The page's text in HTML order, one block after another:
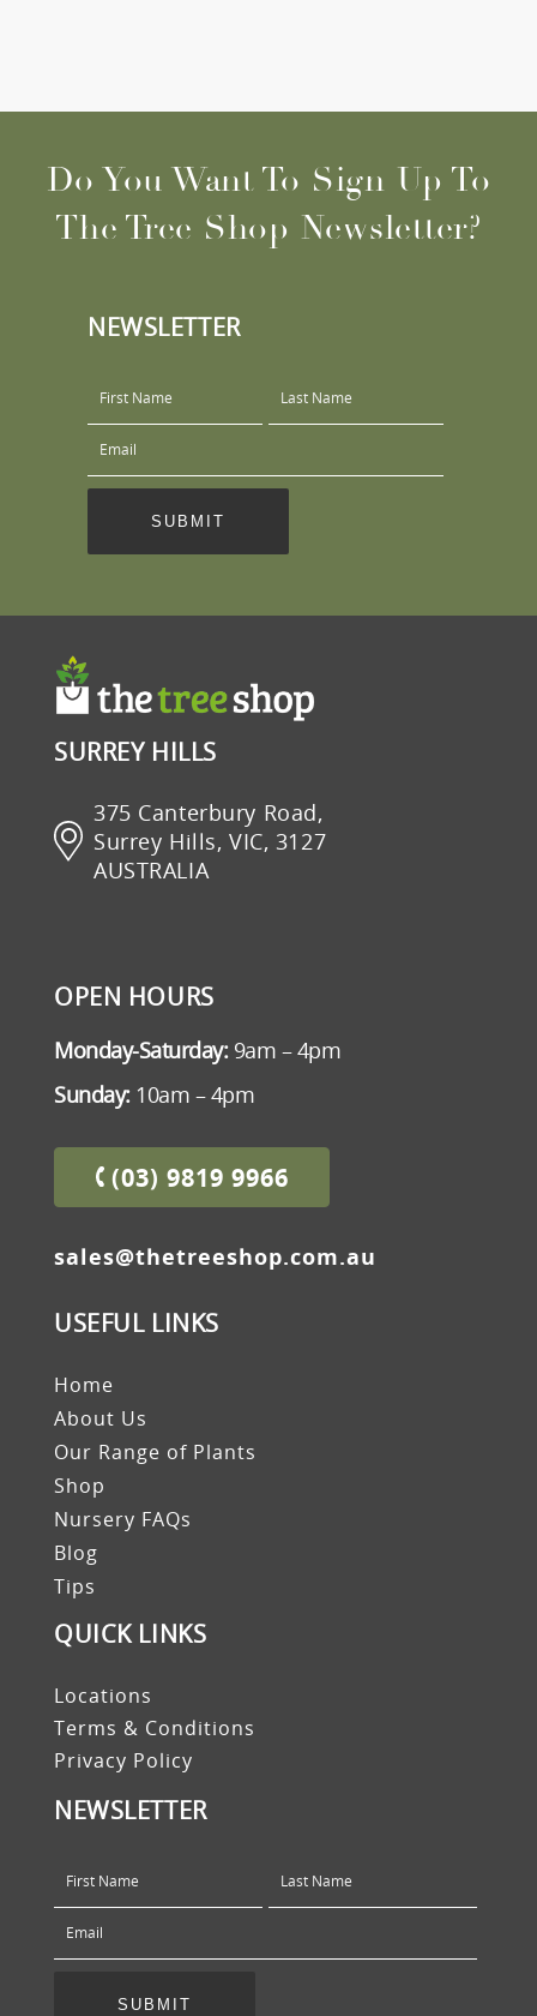
Do You Want To Sign Up To
The Tree Shop Newsletter?
NEWSLETTER
SURREY HILLS
375 Canterbury Road,
Surrey Hills, VIC, 3127
AUSTRALIA
OPEN HOURS
Monday-Saturday:9am – 4pm
Sunday:10am – 4pm
(03) 9819 9966
sales@thetreeshop.com.au
USEFUL LINKS
Home
About Us
Our Range of Plants
Shop
Nursery FAQs
Blog
Tips
QUICK LINKS
Locations
Terms & Conditions
Privacy Policy
NEWSLETTER